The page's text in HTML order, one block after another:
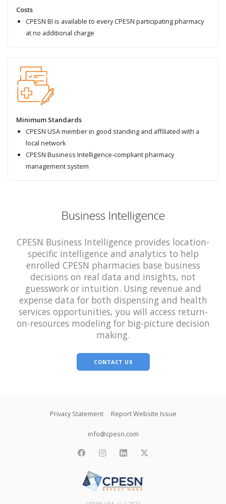
Costs
CPESN BI is available to every CPESN participating pharmacy
at no additional charge
Minimum Standards
CPESN USA member in good standing and affiliated with a
local network
CPESN Business Intelligence-compliant pharmacy
management system
Business Intelligence
CPESN Business Intelligence provides location-
specific intelligence and analytics to help
enrolled CPESN pharmacies base business
decisions on real data and insights, not
guesswork or intuition. Using revenue and
expense data for both dispensing and health
services opportunities, you will access return-
on-resources modeling for big-picture decision
making.
CONTACT US
Privacy Statement Report Website Issue
info@cpesn.com
facebookinstagramlinkedintwitter